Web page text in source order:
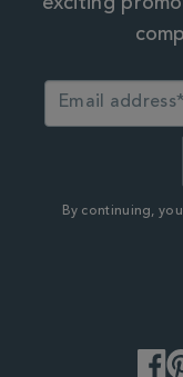
By continuing,